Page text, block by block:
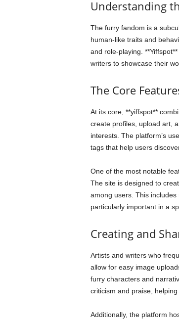
Understanding
The furry fandom is a
human-like traits and
and role-playing.
writers to showcase their
The Core
At its core, **yiffspot**
create profiles, upload art,
interests. The platform’s
tags that help users
One of the most notable
The site is designed to
among users. This
particularly important in a
Creating and
Artists and writers who
allow for easy image
furry characters and
criticism and praise,
Additionally, the platform